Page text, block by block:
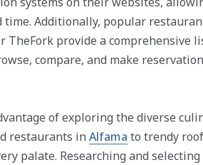
Additionally, popular
TheFork provide a comprehensive
compare, and make
of exploring the diverse
restaurants in Alfama to trendy
palate. Researching and